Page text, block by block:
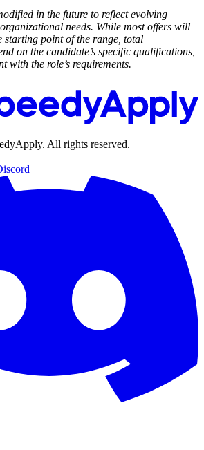
in the future to reflect evolving
needs. While most offers will
point of the range, total
on the candidate’s specific qualifications,
with the role’s requirements.
. All rights reserved.